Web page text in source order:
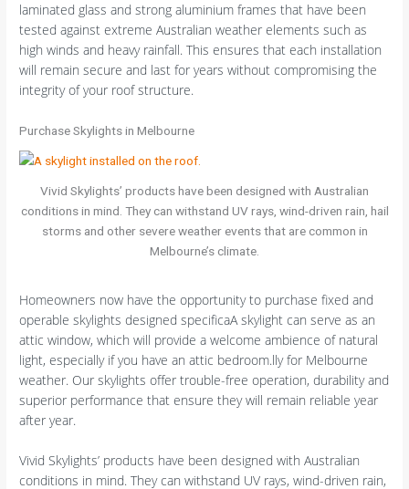
laminated glass and strong aluminium frames that have been
tested against extreme Australian weather elements such as
high winds and heavy rainfall. This ensures that each installation
will remain secure and last for years without compromising the
integrity of your roof structure.
Purchase Skylights in Melbourne
Vivid Skylights’ products have been designed with Australian
conditions in mind. They can withstand UV rays, wind-driven rain, hail
storms and other severe weather events that are common in
Melbourne’s climate.
Homeowners now have the opportunity to purchase fixed and
operable skylights designed specificaA skylight can serve as an
attic window, which will provide a welcome ambience of natural
light, especially if you have an attic bedroom.lly for Melbourne
weather. Our skylights offer trouble-free operation, durability and
superior performance that ensure they will remain reliable year
after year.
Vivid Skylights’ products have been designed with Australian
conditions in mind. They can withstand UV rays, wind-driven rain,